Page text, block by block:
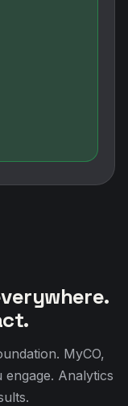
MyCO,
engage. Analytics